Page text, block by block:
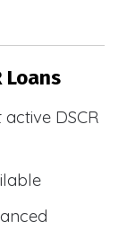
Loans
DSCR